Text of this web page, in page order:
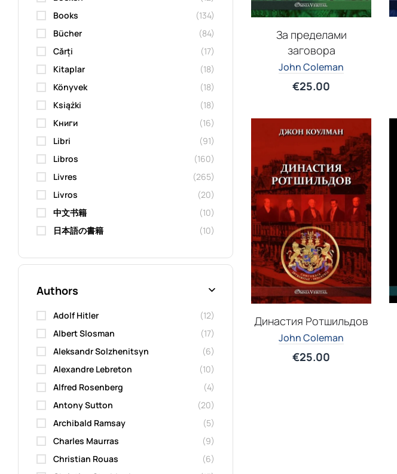
За пределами
заговора
John Coleman
€25.00
Династия Ротшильдов
John Coleman
€25.00
Books
(134)
Bücher
(84)
Cărți
(17)
Kitaplar
(18)
Könyvek
(18)
Książki
(18)
Kниги
(16)
Libri
(91)
Libros
(160)
Livres
(265)
Livros
(20)
中文书籍
(10)
日本語の書籍
(10)
Authors
Adolf Hitler
(12)
Albert Slosman
(17)
Aleksandr Solzhenitsyn
(6)
Alexandre Lebreton
(10)
Alfred Rosenberg
(4)
Antony Sutton
(20)
Archibald Ramsay
(5)
Charles Maurras
(9)
Christian Rouas
(6)